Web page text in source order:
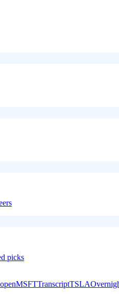
picks
MSFTTranscriptTSLA